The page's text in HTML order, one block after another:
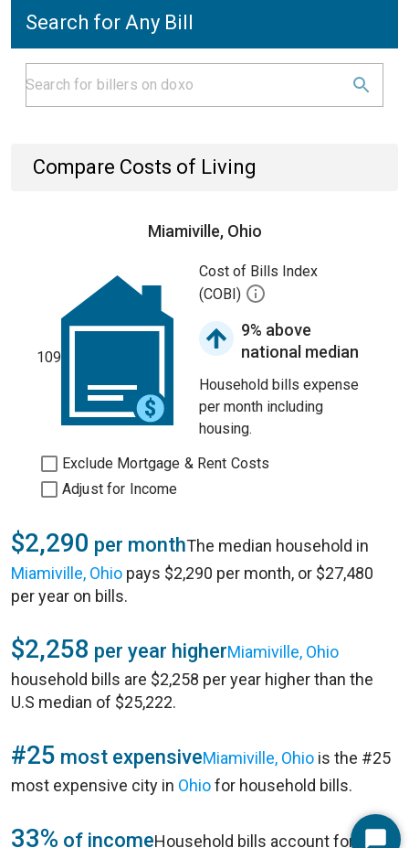
Search for Any Bill
Compare Costs of Living
Miamiville, Ohio
109
Cost of Bills Index
(COBI)
9% above
national median
Household bills expense
per month including
housing.
Exclude Mortgage & Rent Costs
Adjust for Income
$2,290 per monthThe median household in
Miamiville, Ohio pays $2,290 per month, or $27,480
per year on bills.
$2,258 per year higherMiamiville, Ohio
household bills are $2,258 per year higher than the
U.S median of $25,222.
#25 most expensiveMiamiville, Ohio is the #25
most expensive city in Ohiofor household bills.
33% of incomeHousehold bills account for 33%